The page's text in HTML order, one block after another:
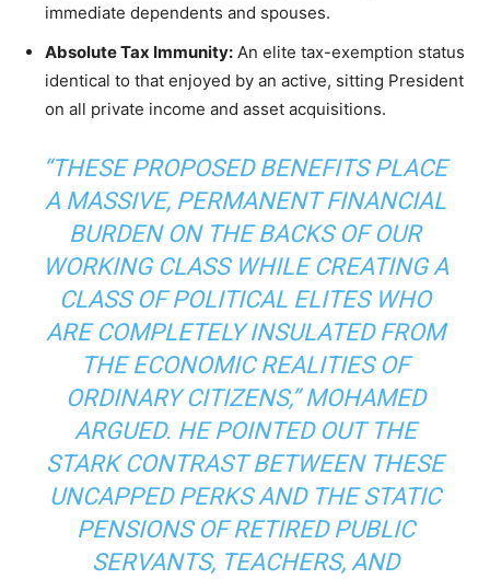
immediate dependents and spouses.
Absolute Tax Immunity: An elite tax-exemption status
identical to that enjoyed by an active, sitting President
on all private income and asset acquisitions.
“THESE PROPOSED BENEFITS PLACE
A MASSIVE, PERMANENT FINANCIAL
BURDEN ON THE BACKS OF OUR
WORKING CLASS WHILE CREATING A
CLASS OF POLITICAL ELITES WHO
ARE COMPLETELY INSULATED FROM
THE ECONOMIC REALITIES OF
ORDINARY CITIZENS,” MOHAMED
ARGUED. HE POINTED OUT THE
STARK CONTRAST BETWEEN THESE
UNCAPPED PERKS AND THE STATIC
PENSIONS OF RETIRED PUBLIC
SERVANTS, TEACHERS, AND